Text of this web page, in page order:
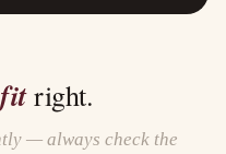
fitright.
— always check the